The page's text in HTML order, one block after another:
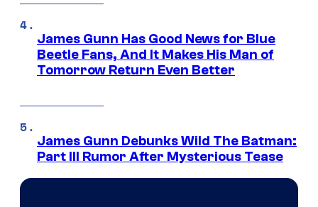
James Gunn Has Good News for Blue
Beetle Fans, And It Makes His Man of
Tomorrow Return Even Better
James Gunn Debunks Wild The Batman:
Part III Rumor After Mysterious Tease